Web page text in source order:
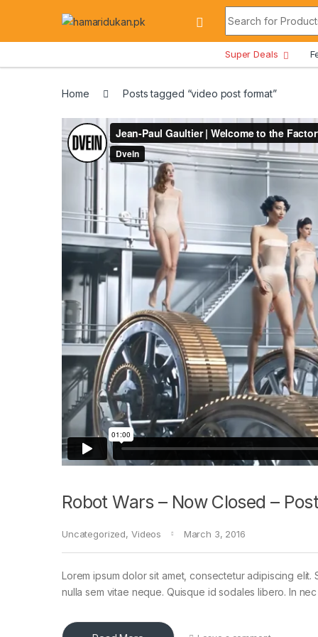
Super Deals
Home Posts tagged “video post format”
Robot Wars – Now Closed –
Uncategorized, Videos March 3, 2016
Lorem ipsum dolor sit amet, consectetur adipiscing
nulla sem vitae neque. Quisque id sodales libero. In